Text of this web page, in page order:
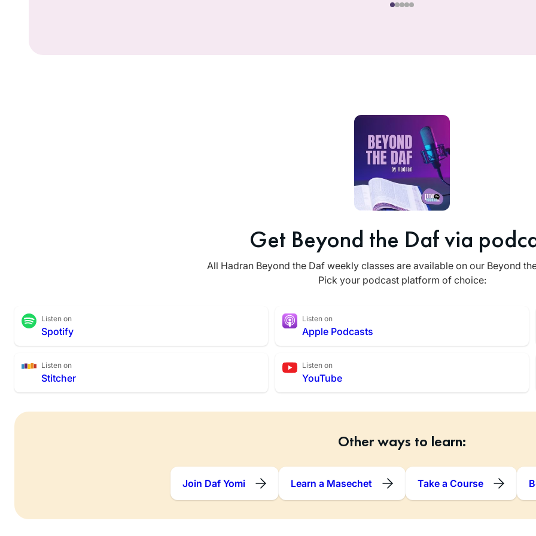
Get Beyond the Daf via
All Hadran Beyond the Daf weekly classes are available on our Beyond
Pick your podcast platform of choice:
Listen on
Spotify
Listen on
Apple Podcasts
Listen on
Stitcher
Listen on
YouTube
Other ways to learn:
Join Daf Yomi Learn a Masechet Take a Course